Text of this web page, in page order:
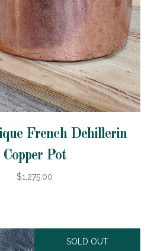
French Dehillerin
Copper Pot
$1,275.00
SOLD OUT